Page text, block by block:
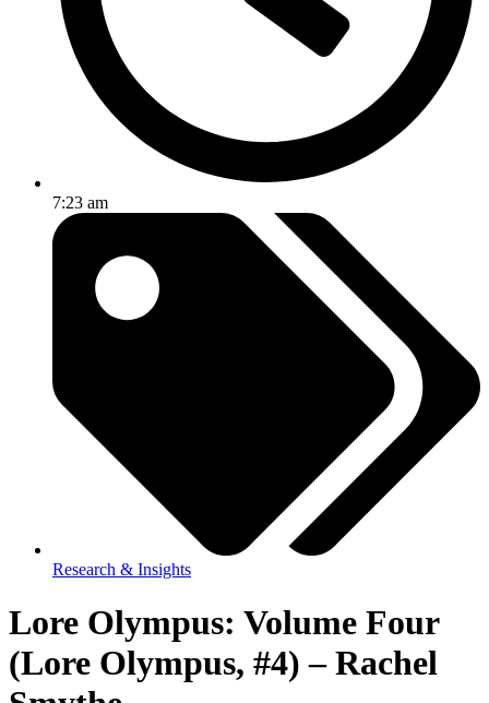
7:23 am
Research & Insights
Lore Olympus: Volume Four
(Lore Olympus, #4) – Rachel